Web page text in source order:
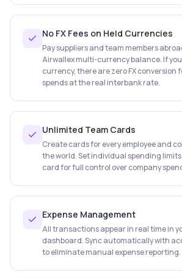
No FX Fees on Held Currencies
Pay suppliers and team members
Airwallex multi-currency balance. If
currency, there are zero FX conversion
spends at the real interbank rate.
Unlimited Team Cards
Create cards for every employee and
the world. Set individual spending
card for full control over company
Expense Management
All transactions appear in real time in
dashboard. Sync automatically with
to eliminate manual expense reporting.